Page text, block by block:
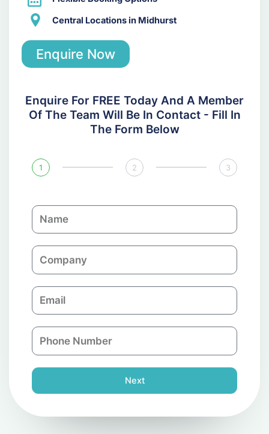
Central Locations in Midhurst
Enquire Now
Enquire For FREE Today And A Member
Of The Team Will Be In Contact - Fill In
The Form Below
1 2 3
N
a
C
o
p
a
n
E
m
l
P
h
n
e
Next